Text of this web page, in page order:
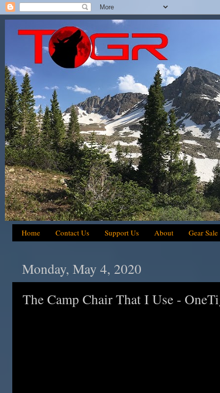
Home Contact Us Support Us About Gear Sale
Monday, May 4, 2020
The Camp Chair That I Use -